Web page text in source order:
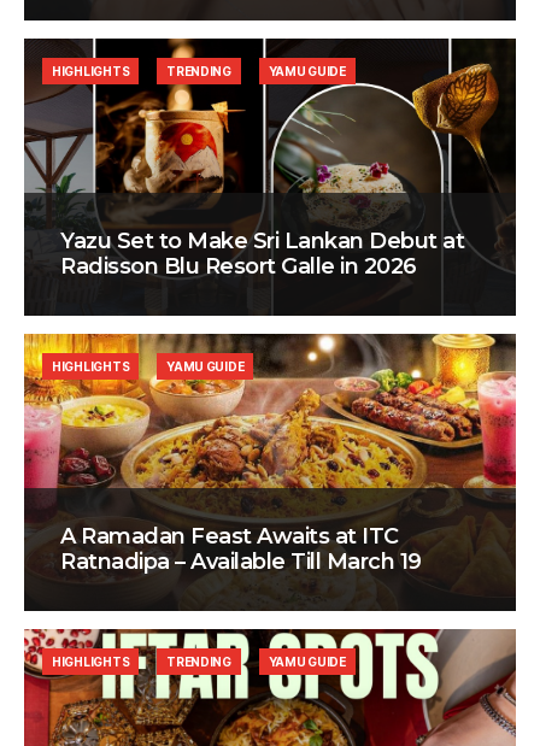
Yazu Set to Make Sri Lankan Debut at
Radisson Blu Resort Galle in 2026
HIGHLIGHTS TRENDING YAMU GUIDE
A Ramadan Feast Awaits at ITC
Ratnadipa – Available Till March 19
HIGHLIGHTS YAMU GUIDE
HIGHLIGHTS TRENDING YAMU GUIDE